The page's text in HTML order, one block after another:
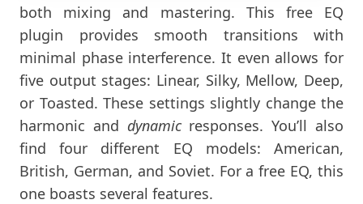
both mixing and mastering. This free EQ
plugin provides smooth transitions with
minimal phase interference. It even allows for
five output stages: Linear, Silky, Mellow, Deep,
or Toasted. These settings slightly change the
harmonic and dynamicresponses. You’ll also
find four different EQ models: American,
British, German, and Soviet. For a free EQ, this
one boasts several features.